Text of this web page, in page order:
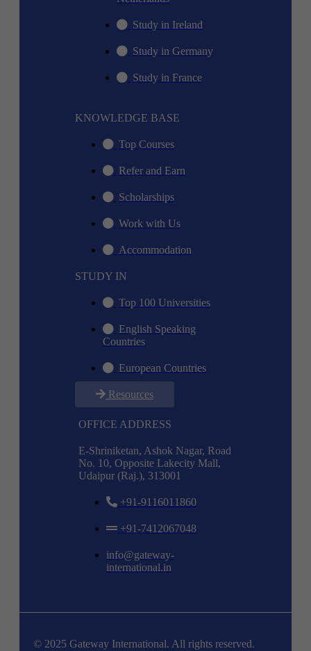
Study in Ireland
Study in Germany
Study in France
KNOWLEDGE BASE
Top Courses
Refer and Earn
Scholarships
Work with Us
Accommodation
STUDY IN
Top 100 Universities
English Speaking
Countries
European Countries
Resources
OFFICE ADDRESS
E-Shriniketan, Ashok Nagar, Road
No. 10, Opposite Lakecity Mall,
Udaipur (Raj.), 313001
+91-9116011860
+91-7412067048
info@gateway-
international.in
© 2025 Gateway International. All rights reserved.